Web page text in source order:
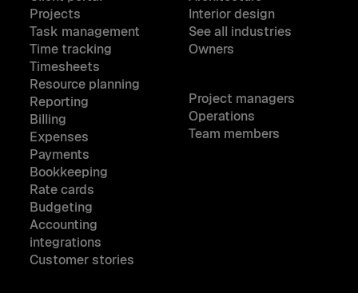
Projects
Task management
Time tracking
Timesheets
Resource planning
Reporting
Billing
Expenses
Payments
Bookkeeping
Rate cards
Budgeting
Accounting
integrations
Customer stories
Interior design
See all industries
Owners
Project managers
Operations
Team members